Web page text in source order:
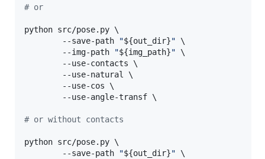
# or
python src/pose.py \
        --save-path
"${out_dir}" \
        --img-path
"${img_path}" \
        --use-contacts \
        --use-natural \
        --use-cos \
        --use-angle-transf \
# or without contacts
python src/pose.py \
        --save-path
"${out_dir}" \